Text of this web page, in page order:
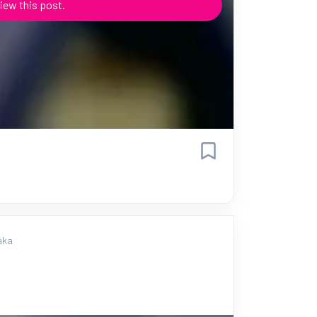
this post.